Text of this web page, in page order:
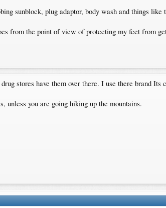
sunblock, plug adaptor, body wash and things like
from the point of view of protecting my feet from
stores have them over there. I use there brand
unless you are going hiking up the mountains.